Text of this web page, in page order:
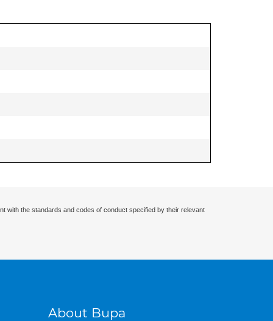
with the standards and codes of conduct specified by their relevant
About Bupa